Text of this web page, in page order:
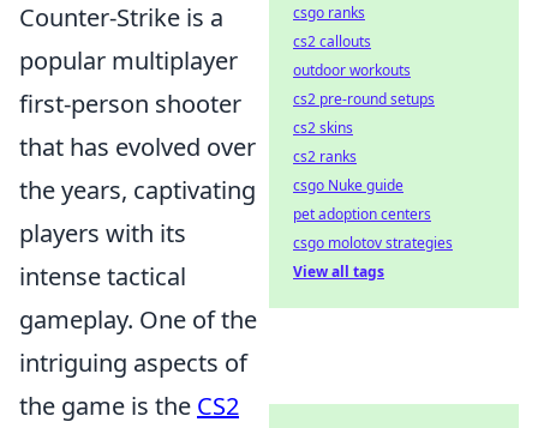
Counter-Strike is a
popular multiplayer
first-person shooter
that has evolved over
the years, captivating
players with its
intense tactical
gameplay. One of the
intriguing aspects of
the game is the CS2
csgo ranks
cs2 callouts
outdoor workouts
cs2 pre-round setups
cs2 skins
cs2 ranks
csgo Nuke guide
pet adoption centers
csgo molotov strategies
View all tags